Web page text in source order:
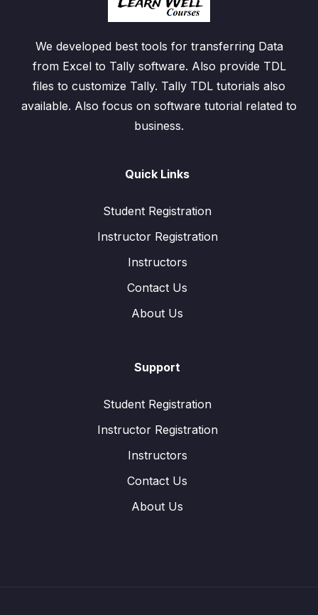
We developed best tools for transferring Data
from Excel to Tally software. Also provide TDL
files to customize Tally. Tally TDL tutorials also
available. Also focus on software tutorial related to
business.
Quick Links
Student Registration
Instructor Registration
Instructors
Contact Us
About Us
Support
Student Registration
Instructor Registration
Instructors
Contact Us
About Us